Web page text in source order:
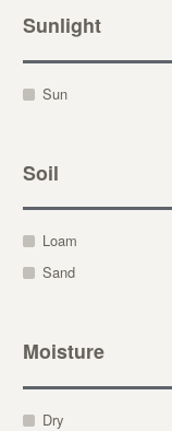
Sunlight
Sun
Soil
Loam
Sand
Moisture
Dry